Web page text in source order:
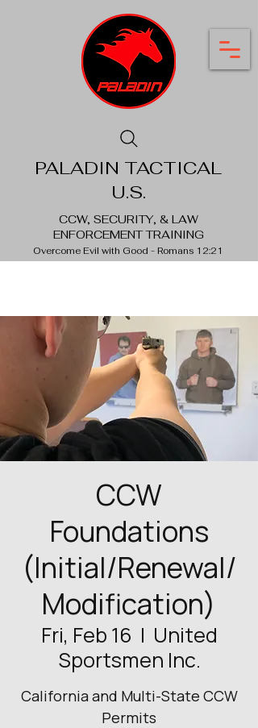
PALADIN TACTICAL
U.S.
CCW, SECURITY, & LAW
ENFORCEMENT TRAINING
Overcome Evil with Good - Romans 12:21
CCW
Foundations
(Initial/Renewal/
Modification)
Fri, Feb 16
  |
United
Sportsmen Inc.
California and Multi-State CCW
Permits